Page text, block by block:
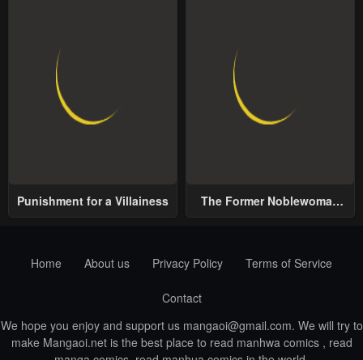
Punishment for a Villainess
The Former Noblewoman
Home
About us Privacy Policy Terms of Service
Contact
We hope you enjoy and support us mangaoi@gmail.com. We will try to
make Mangaoi.net is the best place to read manhwa comics , read